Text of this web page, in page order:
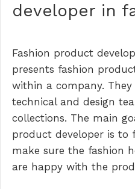
developer in
Fashion product
presents fashion
within a company.
technical and design
collections. The main
product developer is to
make sure the fashion
are happy with the